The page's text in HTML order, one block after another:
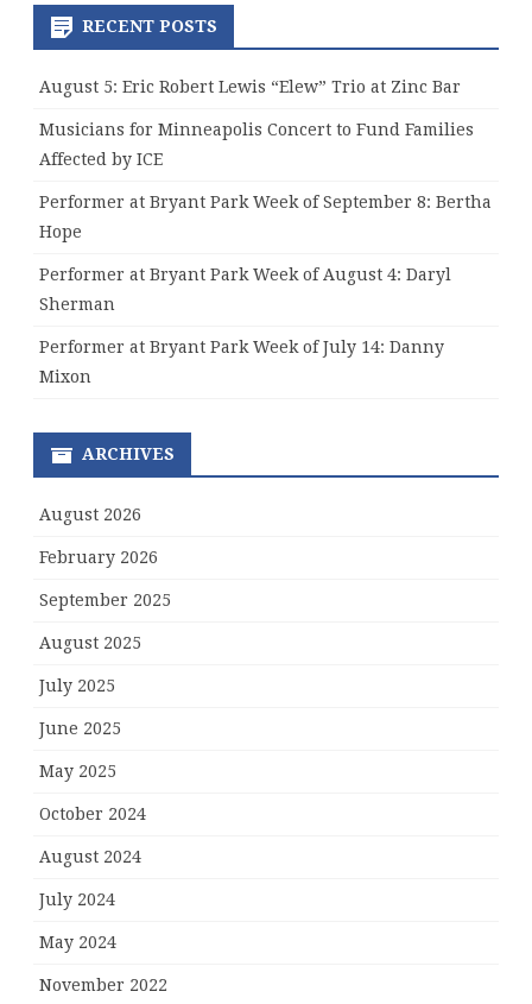
RECENT POSTS
August 5: Eric Robert Lewis “Elew” Trio at Zinc Bar
Musicians for Minneapolis Concert to Fund Families
Affected by ICE
Performer at Bryant Park Week of September 8: Bertha
Hope
Performer at Bryant Park Week of August 4: Daryl
Sherman
Performer at Bryant Park Week of July 14: Danny
Mixon
ARCHIVES
August 2026
February 2026
September 2025
August 2025
July 2025
June 2025
May 2025
October 2024
August 2024
July 2024
May 2024
November 2022